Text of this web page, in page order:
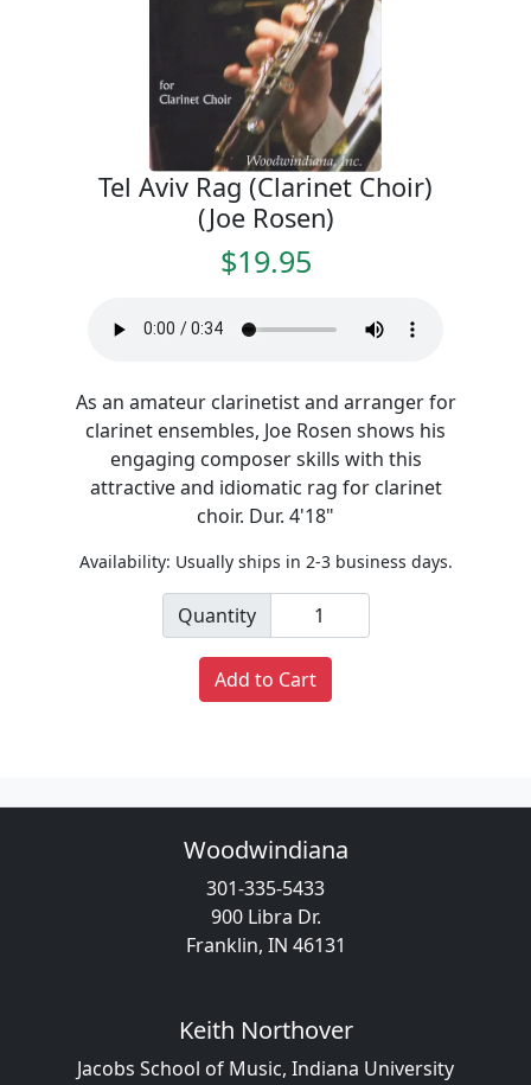
Tel Aviv Rag (Clarinet Choir)
(Joe Rosen)
$19.95
As an amateur clarinetist and arranger for
clarinet ensembles, Joe Rosen shows his
engaging composer skills with this
attractive and idiomatic rag for clarinet
choir. Dur. 4'18"
Availability: Usually ships in 2-3 business days.
Quantity
Add to Cart
Woodwindiana
301-335-5433
900 Libra Dr.
Franklin, IN 46131
Keith Northover
Jacobs School of Music, Indiana University